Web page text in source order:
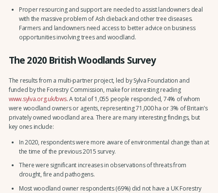
Proper resourcing and support are needed to assist landowners deal
with the massive problem of Ash dieback and other tree diseases.
Farmers and landowners need access to better advice on business
opportunities involving trees and woodland.
The 2020 British Woodlands Survey
The results from a multi-partner project, led by Sylva Foundation and
funded by the Forestry Commission, make for interesting reading
www.sylva.org.uk/bws. A total of 1,055 people responded, 74% of whom
were woodland owners or agents, representing 71,000 ha or 3% of Britain’s
privately owned woodland area. There are many interesting findings, but
key ones include:
In 2020, respondents were more aware of environmental change than at
the time of the previous 2015 survey.
There were significant increases in observations of threats from
drought, fire and pathogens.
Most woodland owner respondents (69%) did not have a UK Forestry